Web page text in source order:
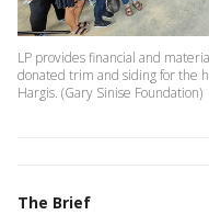
LP provides financial and
donated trim and siding for the
Hargis. (Gary Sinise Foundation)
The Brief